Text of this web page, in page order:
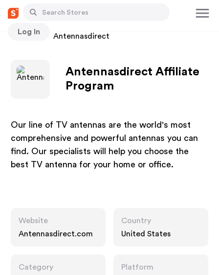
Log In
Stores Antennasdirect
Antennasdirect Affiliate
Program
Our line of TV antennas are the world's most
comprehensive and powerful antennas you can
find. Our specialists will help you choose the
best TV antenna for your home or office.
Website
Antennasdirect.com
Country
United States
Category
Platform